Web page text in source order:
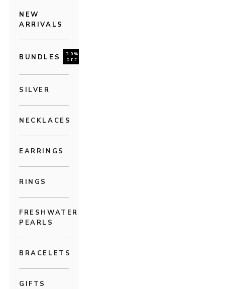
NEW
ARRIVALS
BUNDLES
30%
OFF
SILVER
NECKLACES
EARRINGS
RINGS
FRESHWATER
PEARLS
BRACELETS
GIFTS